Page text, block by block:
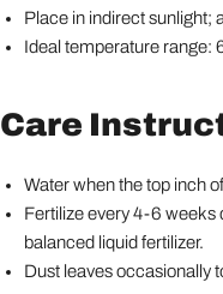
Place in indirect sunlight;
Ideal temperature range:
Care
Water when the top inch
Fertilize every 4-6 weeks
balanced liquid fertilizer.
Dust leaves occasionally